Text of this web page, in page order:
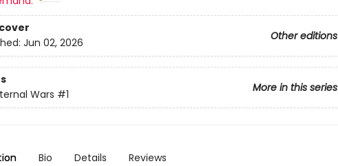
Other editions
Jun 02, 2026
More in this series
Wars #1
Bio Details Reviews